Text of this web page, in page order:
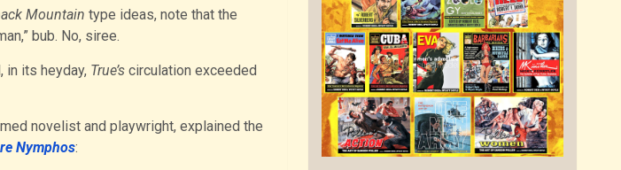
Mountain type ideas, note that the
bub. No, siree.
in its heyday, True’scirculation exceeded
novelist and playwright, explained the
Nymphos: